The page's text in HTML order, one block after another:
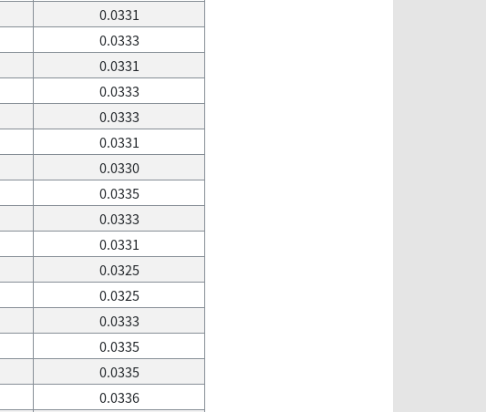
0.0331
0.0333
0.0331
0.0333
0.0333
0.0331
0.0330
0.0335
0.0333
0.0331
0.0325
0.0325
0.0333
0.0335
0.0335
0.0336